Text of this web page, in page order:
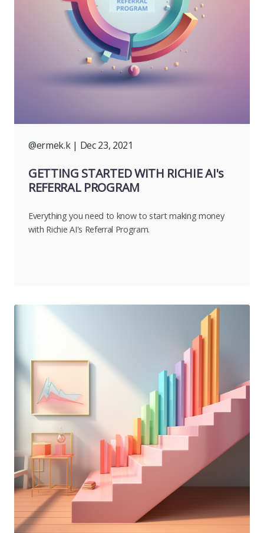
@ermek.k | Dec 23, 2021
GETTING STARTED WITH RICHIE AI's
REFERRAL PROGRAM
Everything you need to know to start making money
with Richie AI's Referral Program.